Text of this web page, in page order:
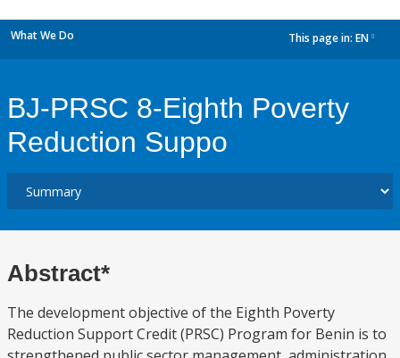
What We Do This page in: EN
BJ-PRSC 8-Eighth Poverty
Reduction Suppo
Abstract*
The development objective of the Eighth Poverty
Reduction Support Credit (PRSC) Program for Benin is to